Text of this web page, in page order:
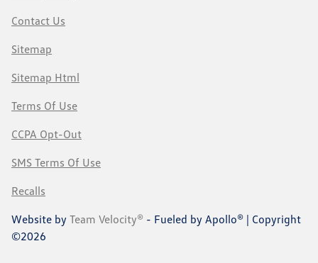
Contact Us
Sitemap
Sitemap Html
Terms Of Use
CCPA Opt-Out
SMS Terms Of Use
Recalls
Website by Team Velocity® - Fueled by Apollo® | Copyright
©2026